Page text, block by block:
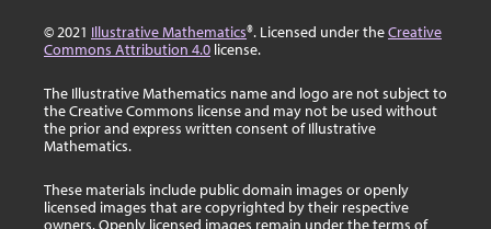
© 2021 Illustrative Mathematics®. Licensed under theCreative
Commons Attribution 4.0 license.
The Illustrative Mathematics name and logo are not subject to
the Creative Commons license and may not be used without
the prior and express written consent of Illustrative
Mathematics.
These materials include public domain images or openly
licensed images that are copyrighted by their respective
owners. Openly licensed images remain under the terms of